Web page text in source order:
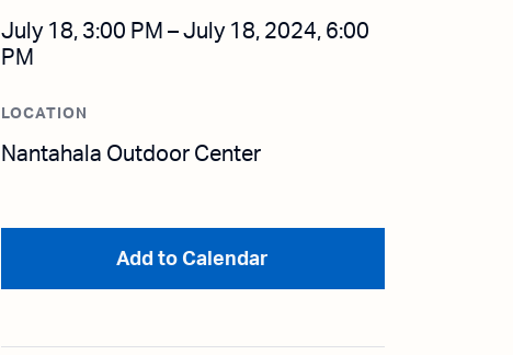
July 18, 3:00 PM – July 18, 2024, 6:00
PM
LOCATION
Nantahala Outdoor Center
Add to Calendar